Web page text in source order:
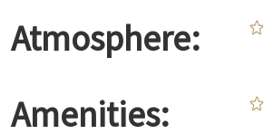
Atmosphere:
Amenities: